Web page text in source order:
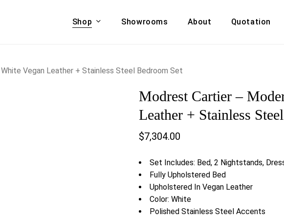
Shop
& COUCHES
ACCENT CHAIRS,
Showrooms About Quotation
Cart
Vegan Leather + Stainless Steel Bedroom Set
Modrest Cartier –
Leather + Stainless
$7,304.00
Set Includes: Bed, 2 Nightstands,
Fully Upholstered Bed
Upholstered In Vegan Leather
Color: White
Polished Stainless Steel Accents